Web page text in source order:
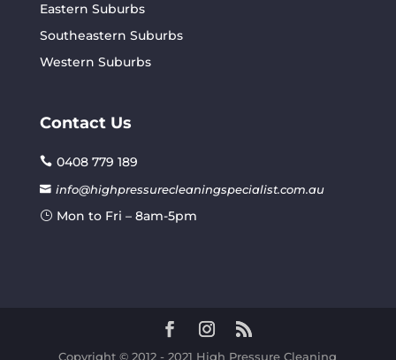
Eastern Suburbs
Southeastern Suburbs
Western Suburbs
Contact Us
0408 779 189
info@highpressurecleaningspecialist.com.au
Mon to Fri – 8am-5pm
Copyright © 2012 - 2021 High Pressure Cleaning